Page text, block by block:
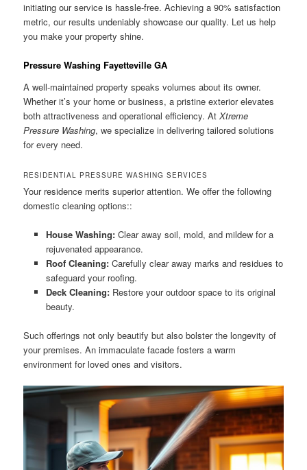
initiating our service is hassle-free. Achieving a 90% satisfaction
metric, our results undeniably showcase our quality. Let us help
you make your property shine.
Pressure Washing Fayetteville GA
A well-maintained property speaks volumes about its owner.
Whether it’s your home or business, a pristine exterior elevates
both attractiveness and operational efficiency. AtXtreme
Pressure Washing, we specialize in delivering tailored solutions
for every need.
RESIDENTIAL PRESSURE WASHING SERVICES
Your residence merits superior attention. We offer the following
domestic cleaning options::
House Washing:Clear away soil, mold, and mildew for a
rejuvenated appearance.
Roof Cleaning:Carefully clear away marks and residues to
safeguard your roofing.
Deck Cleaning:Restore your outdoor space to its original
beauty.
Such offerings not only beautify but also bolster the longevity of
your premises. An immaculate facade fosters a warm
environment for loved ones and visitors.